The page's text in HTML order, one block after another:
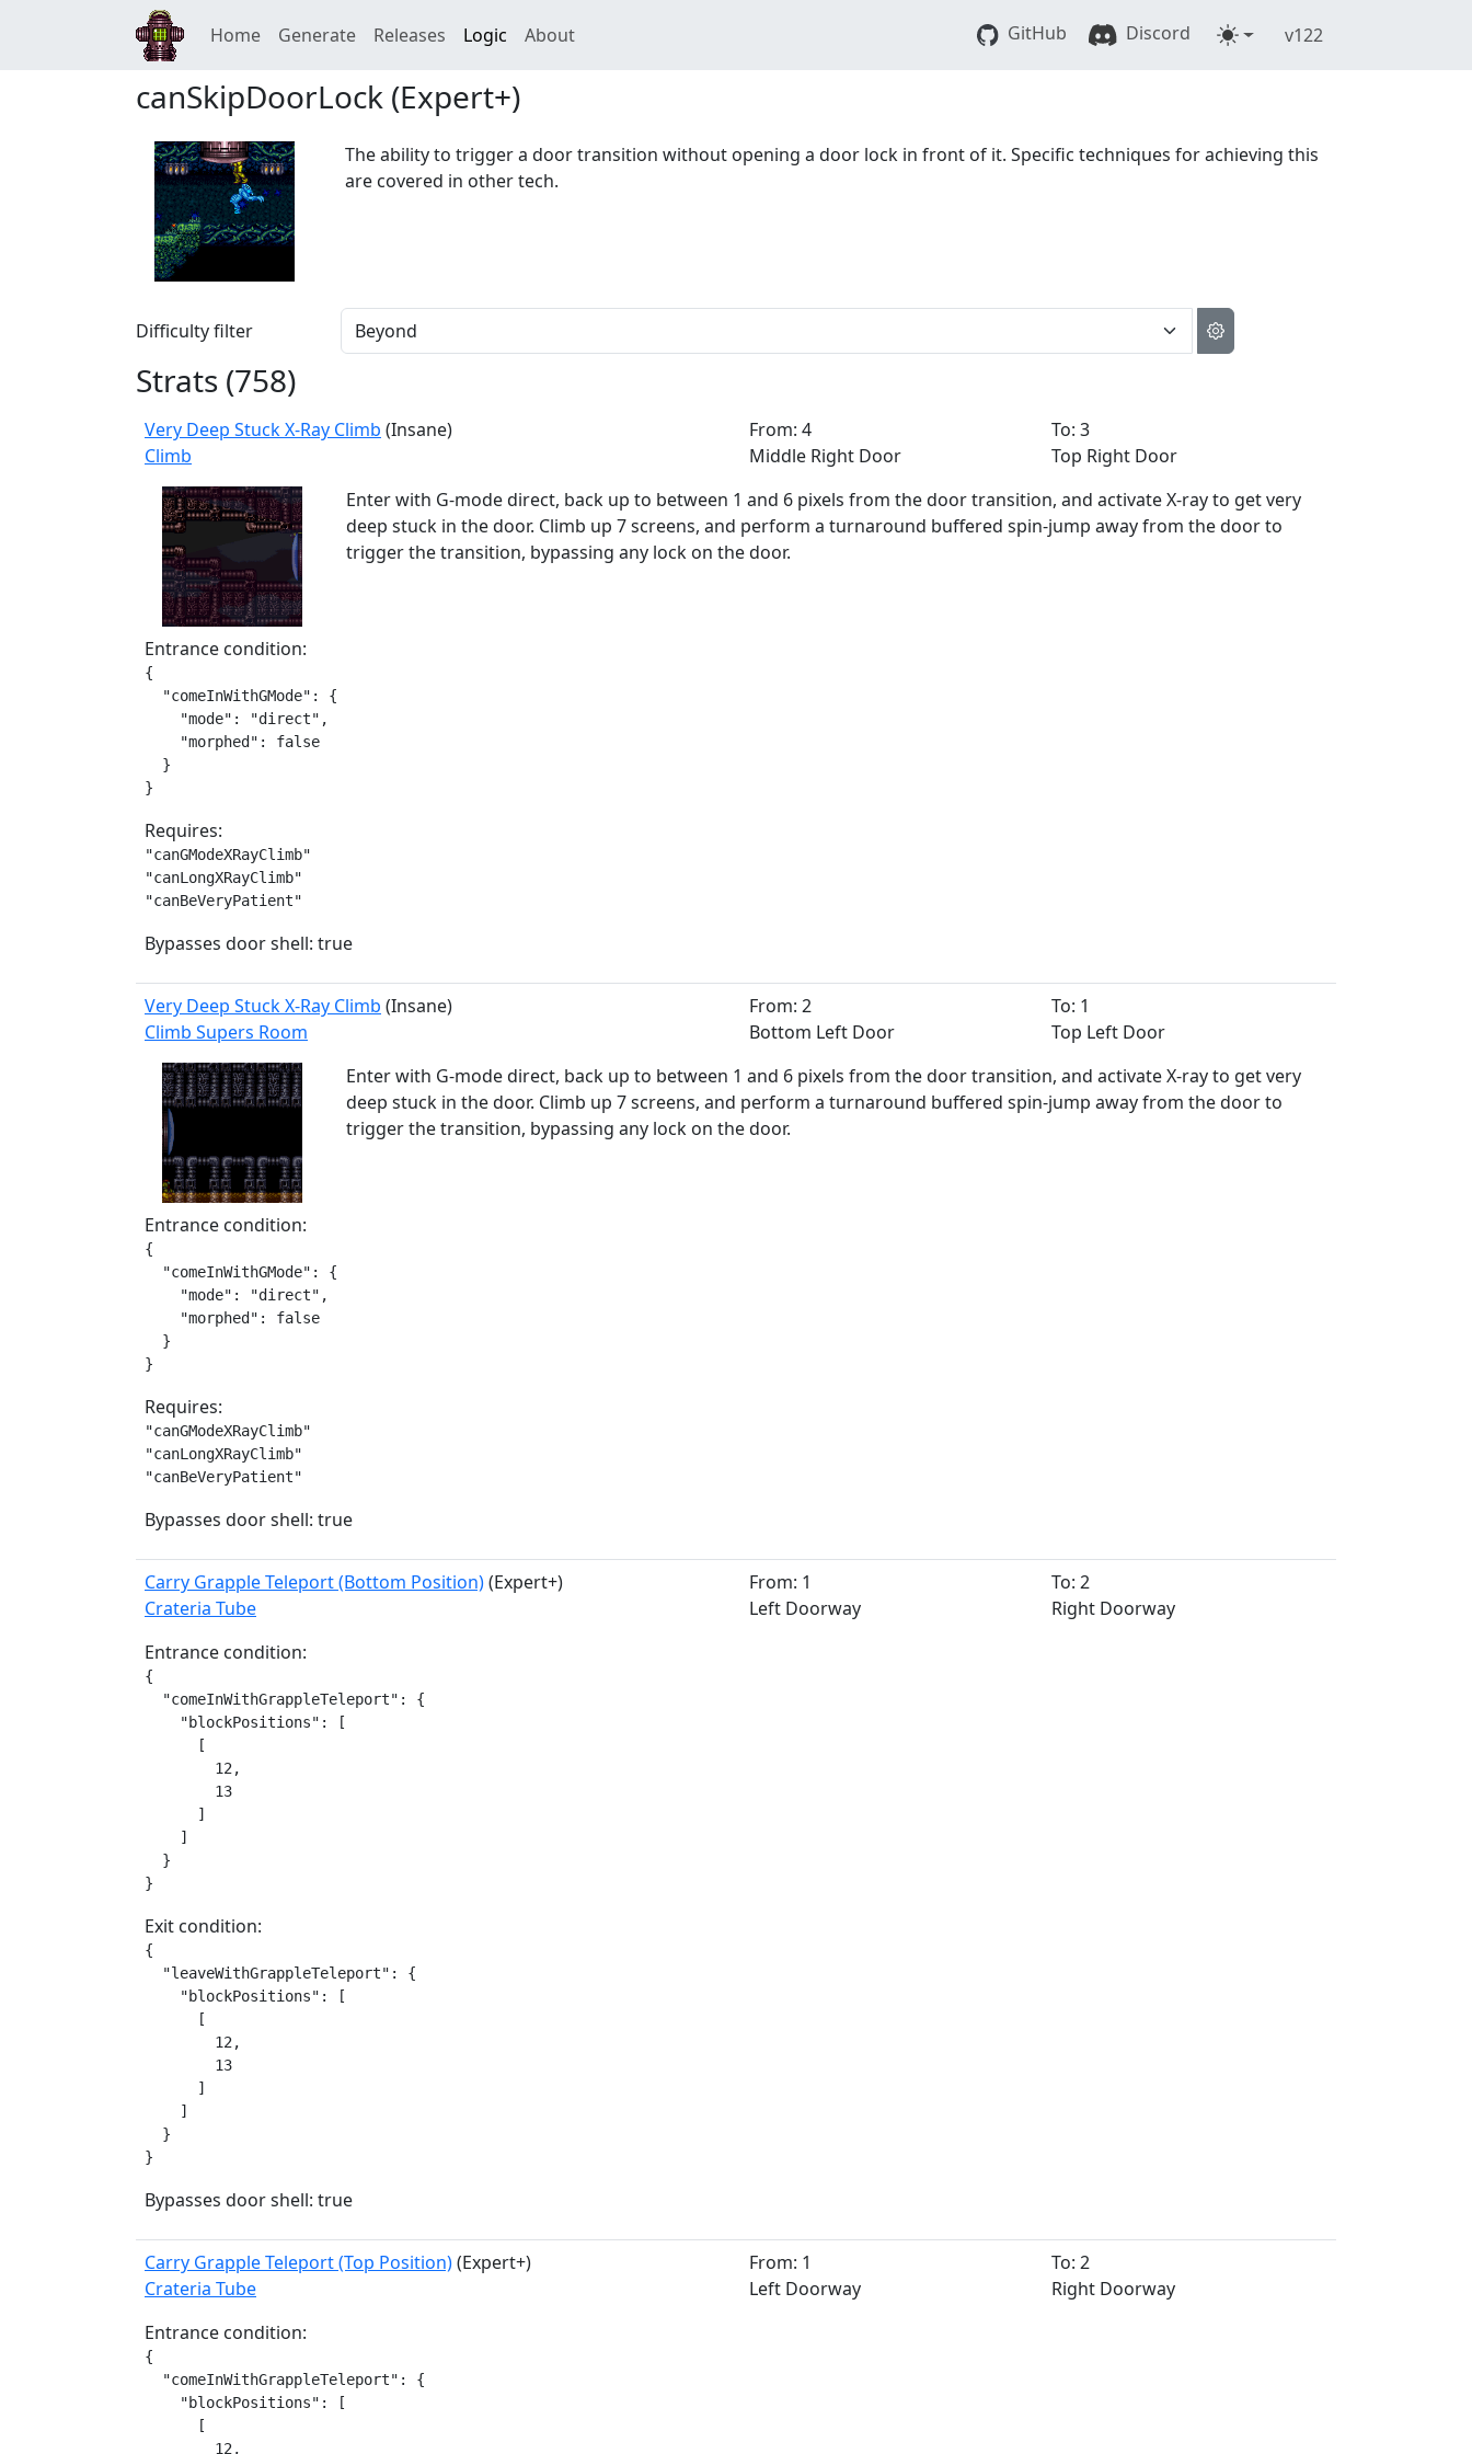
Home Generate Releases Logic About GitHub Discord v122
canSkipDoorLock (Expert+)
The ability to trigger a door transition without opening a door lock in front of it. Specific techniques for achieving this
are covered in other tech.
Difficulty filter
Strats (758)
Very Deep Stuck X-Ray Climb (Insane)
Climb
From: 4
Middle Right Door
To: 3
Top Right Door
Enter with G-mode direct, back up to between 1 and 6 pixels from the door transition, and activate X-ray to get very
deep stuck in the door. Climb up 7 screens, and perform a turnaround buffered spin-jump away from the door to
trigger the transition, bypassing any lock on the door.
Entrance condition:
{
  "comeInWithGMode": {
    "mode": "direct",
    "morphed": false
  }
}
Requires:
"canGModeXRayClimb"
"canLongXRayClimb"
"canBeVeryPatient"
Bypasses door shell: true
Very Deep Stuck X-Ray Climb (Insane)
Climb Supers Room
From: 2
Bottom Left Door
To: 1
Top Left Door
Enter with G-mode direct, back up to between 1 and 6 pixels from the door transition, and activate X-ray to get very
deep stuck in the door. Climb up 7 screens, and perform a turnaround buffered spin-jump away from the door to
trigger the transition, bypassing any lock on the door.
Entrance condition:
{
  "comeInWithGMode": {
    "mode": "direct",
    "morphed": false
  }
}
Requires:
"canGModeXRayClimb"
"canLongXRayClimb"
"canBeVeryPatient"
Bypasses door shell: true
Carry Grapple Teleport (Bottom Position)(Expert+)
Crateria Tube
From: 1
Left Doorway
To: 2
Right Doorway
Entrance condition:
{
  "comeInWithGrappleTeleport": {
    "blockPositions": [
      [
        12,
        13
      ]
    ]
  }
}
Exit condition:
{
  "leaveWithGrappleTeleport": {
    "blockPositions": [
      [
        12,
        13
      ]
    ]
  }
}
Bypasses door shell: true
Carry Grapple Teleport (Top Position)(Expert+)
Crateria Tube
From: 1
Left Doorway
To: 2
Right Doorway
Entrance condition:
{
  "comeInWithGrappleTeleport": {
    "blockPositions": [
      [
        12,